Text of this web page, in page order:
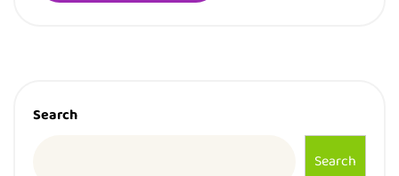
Search
Search